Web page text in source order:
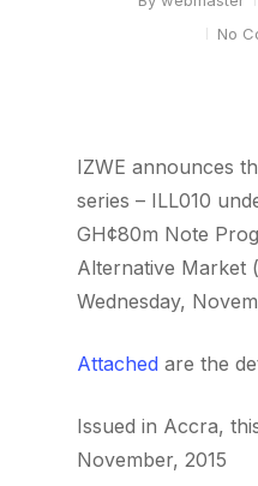
No
IZWE announces
series – ILL010
GH¢80m Note
Alternative Market
Wednesday,
Attached are the
Issued in Accra,
November, 2015